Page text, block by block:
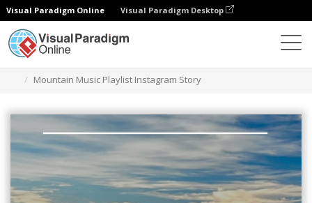
Visual Paradigm Online Visual Paradigm Desktop
Mountain Music Playlist Instagram Story